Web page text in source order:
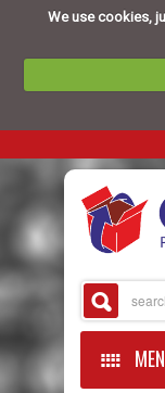
We use cookies,